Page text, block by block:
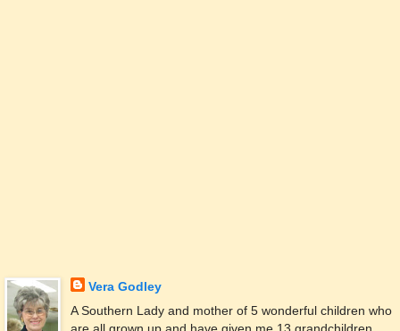
Vera Godley
A Southern Lady and mother of 5 wonderful children who